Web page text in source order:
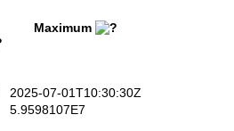
Maximum
2025-07-01T10:30:30Z
5.9598107E7